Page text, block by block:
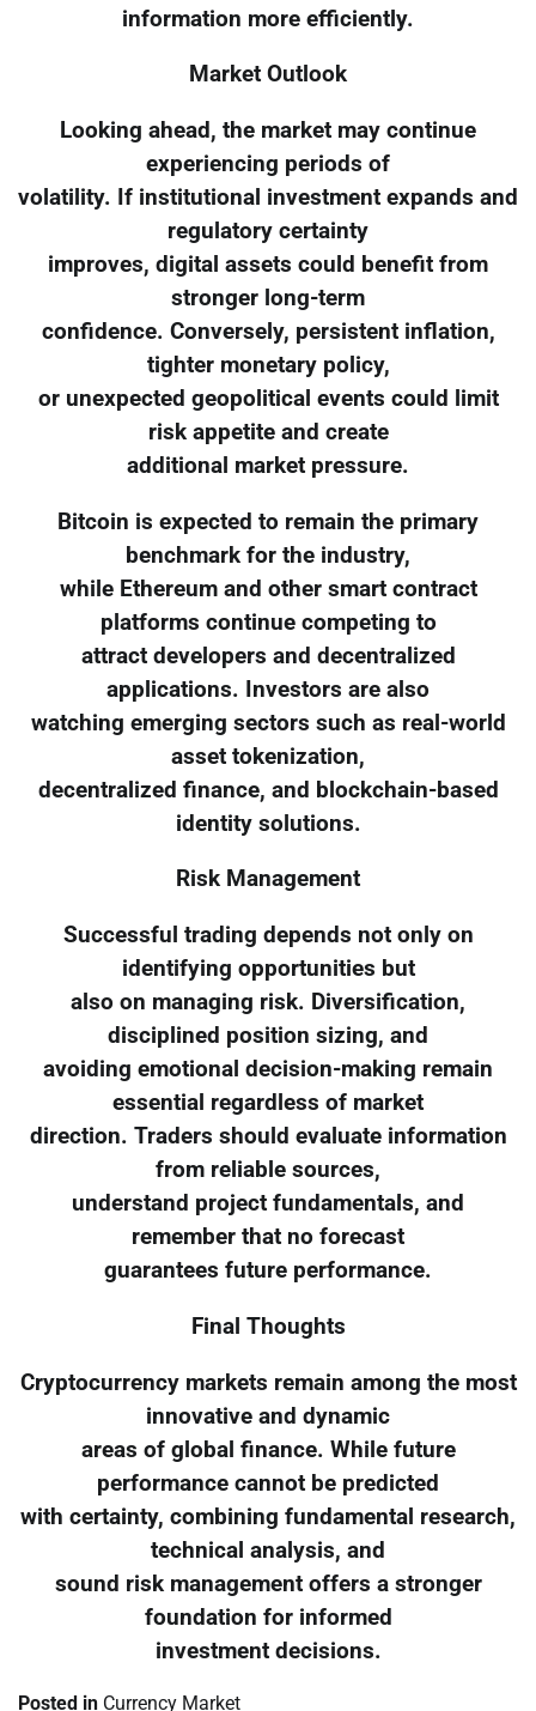
information more efficiently.
Market Outlook
Looking ahead, the market may continue
experiencing periods of
volatility. If institutional investment expands and
regulatory certainty
improves, digital assets could benefit from
stronger long-term
confidence. Conversely, persistent inflation,
tighter monetary policy,
or unexpected geopolitical events could limit
risk appetite and create
additional market pressure.
Bitcoin is expected to remain the primary
benchmark for the industry,
while Ethereum and other smart contract
platforms continue competing to
attract developers and decentralized
applications. Investors are also
watching emerging sectors such as real-world
asset tokenization,
decentralized finance, and blockchain-based
identity solutions.
Risk Management
Successful trading depends not only on
identifying opportunities but
also on managing risk. Diversification,
disciplined position sizing, and
avoiding emotional decision-making remain
essential regardless of market
direction. Traders should evaluate information
from reliable sources,
understand project fundamentals, and
remember that no forecast
guarantees future performance.
Final Thoughts
Cryptocurrency markets remain among the most
innovative and dynamic
areas of global finance. While future
performance cannot be predicted
with certainty, combining fundamental research,
technical analysis, and
sound risk management offers a stronger
foundation for informed
investment decisions.
Posted in Currency Market